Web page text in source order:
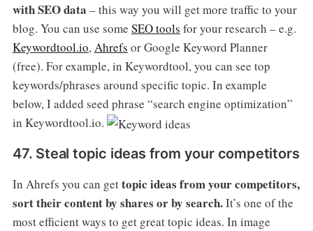
with SEO data – this way you will get more traffic to your
blog. You can use some SEO tools for your research – e.g.
Keywordtool.io,Ahrefs or Google Keyword Planner
(free). For example, in Keywordtool, you can see top
keywords/phrases around specific topic. In example
below, I added seed phrase “search engine optimization”
in Keywordtool.io.
47. Steal topic ideas from your competitors
In Ahrefs you can gettopic ideas from your competitors,
sort their content by shares or by search.It’s one of the
most efficient ways to get great topic ideas. In image